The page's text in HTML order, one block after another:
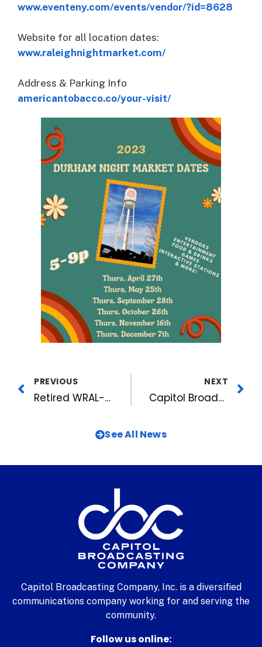
www.eventeny.com/events/vendor/?id=8628
Website for all location dates:
www.raleighnightmarket.com/
Address & Parking Info
americantobacco.co/your-visit/
PREVIOUS
Retired WRAL-TV Anchor David Crabtree Inducted Into Journalism Hall of Fame
NEXT
Capitol Broadcasting Participates in Job & Career Fairs for Local Students
See All News
Capitol Broadcasting Company, Inc. is a diversified
communications company working for and serving the
community.
Follow us online: